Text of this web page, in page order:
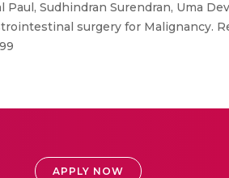
Sudhindran Surendran, Uma
surgery for Malignancy.
APPLY NOW